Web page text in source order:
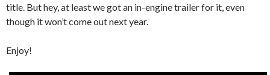
title. But hey, at least we got an in-engine trailer for it, even
though it won’t come out next year.
Enjoy!